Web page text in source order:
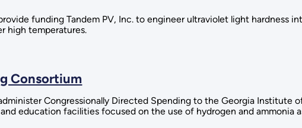
funding Tandem PV, Inc. to engineer ultraviolet light hardness
high temperatures.
Consortium
Congressionally Directed Spending to the Georgia Institute
education facilities focused on the use of hydrogen and ammonia